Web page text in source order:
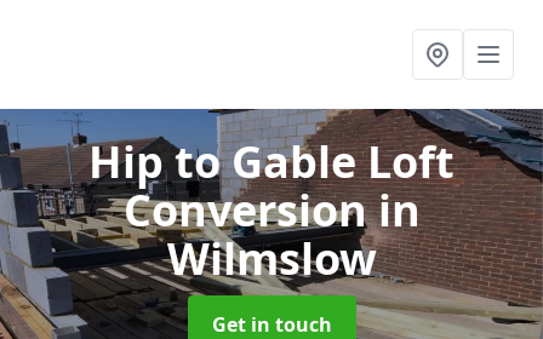
Hip to Gable Loft
Conversionin
Wilmslow
Get in touch